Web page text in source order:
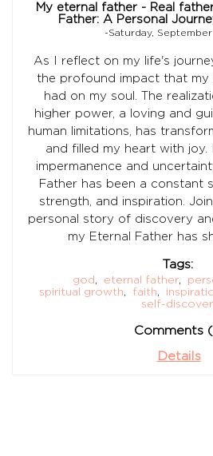
My eternal father - Real
Father: A Personal
-Saturday, September
As I reflect on my life's
the profound impact that my
had on my soul. The
higher power, a loving and
human limitations, has
and filled my heart with joy.
impermanence and
Father has been a constant
strength, and inspiration.
personal story of discovery
my Eternal Father has
Tags:
god, eternal father,
spiritual growth, faith,
self-
Comments
Details